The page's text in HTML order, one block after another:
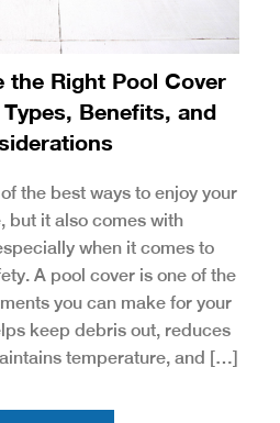
the Right Pool Cover
Benefits, and
the best ways to enjoy your
but it also comes with
when it comes to
A pool cover is one of the
you can make for your
keep debris out, reduces
temperature, and […]